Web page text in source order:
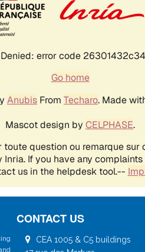
CONTACT US
CEA 1005 & C5 buildings